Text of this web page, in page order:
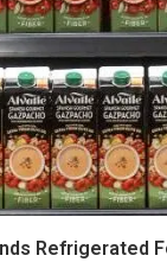
Refrigerated